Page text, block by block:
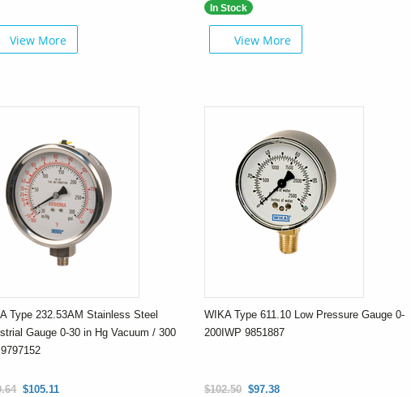
View More
In Stock
View More
Type 232.53AM Stainless Steel
Gauge 0-30 in Hg Vacuum / 300
$105.11
WIKA Type 611.10 Low Pressure Gauge 0-
200IWP 9851887
$102.50 $97.38